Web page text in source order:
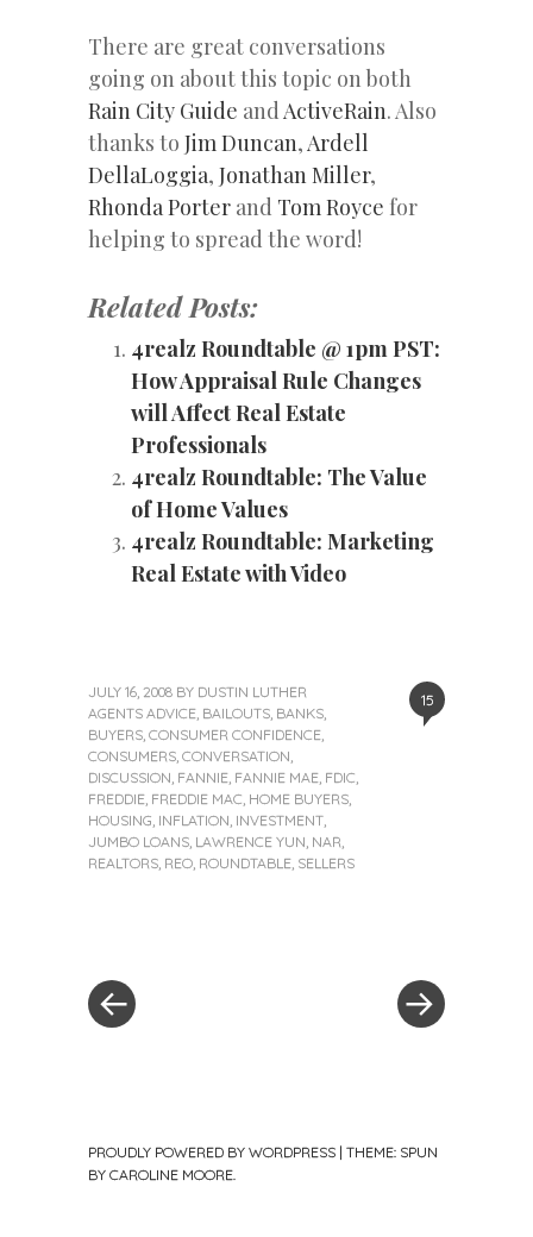
There are great conversations
going on about this topic on both
Rain City Guide andActiveRain. Also
thanks to Jim Duncan,Ardell
DellaLoggia, Jonathan Miller,
Rhonda Porter and Tom Royce for
helping to spread the word!
Related Posts:
4realz Roundtable @ 1pm PST:
How Appraisal Rule Changes
will Affect Real Estate
Professionals
4realz Roundtable: The Value
of Home Values
4realz Roundtable: Marketing
Real Estate with Video
15
JULY 16, 2008 BY DUSTIN LUTHER
AGENTS ADVICE BAILOUTS BANKS
BUYERS CONSUMER CONFIDENCE
CONSUMERS CONVERSATION
DISCUSSION FANNIE FANNIE MAE FDIC
FREDDIE FREDDIE MAC HOME BUYERS
HOUSING INFLATION INVESTMENT
JUMBO LOANS LAWRENCE YUN NAR
REALTORS REO ROUNDTABLE SELLERS
PROUDLY POWERED BY WORDPRESS | THEME: SPUN
BY CAROLINE MOORE